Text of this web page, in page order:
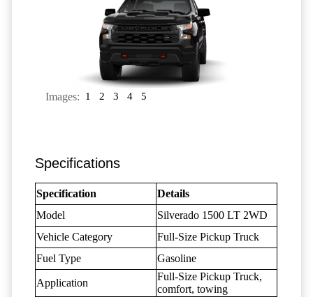
Images: 1 2 3 4 5
Specifications
Specification
Details
Model
Silverado 1500 LT 2WD
Vehicle Category
Full-Size Pickup Truck
Fuel Type
Gasoline
Application
Full-Size Pickup Truck,
comfort, towing